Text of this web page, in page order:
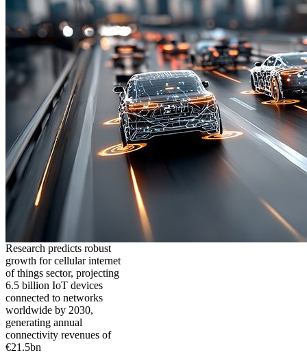
Research predicts robust
growth for cellular internet
of things sector, projecting
6.5 billion IoT devices
connected to networks
worldwide by 2030,
generating annual
connectivity revenues of
€21.5bn